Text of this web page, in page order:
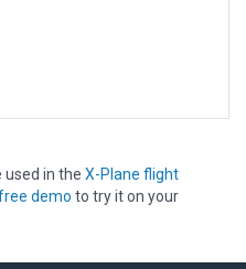
used in the X-Plane flight
demo to try it on your